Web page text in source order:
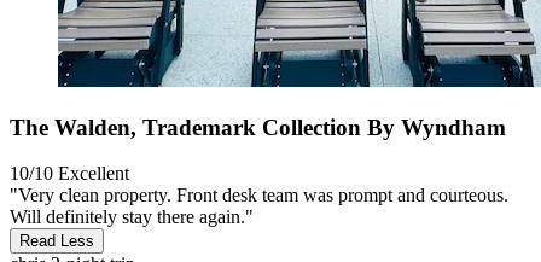
The Walden, Trademark Collection By Wyndham
10/10 Excellent
"Very clean property. Front desk team was prompt and courteous.
Will definitely stay there again."
Read Less